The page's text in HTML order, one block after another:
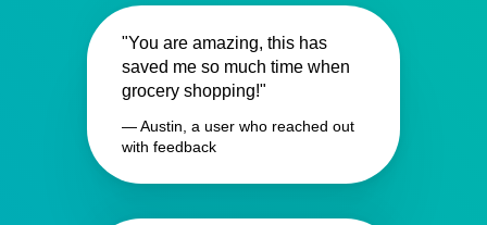
"You are amazing, this has
saved me so much time when
grocery shopping!"
— Austin, a user who reached out
with feedback